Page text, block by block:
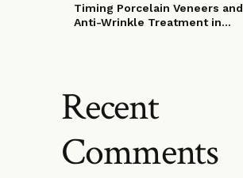
Timing Porcelain Veneers and
Anti-Wrinkle Treatment in
Recent
Comments